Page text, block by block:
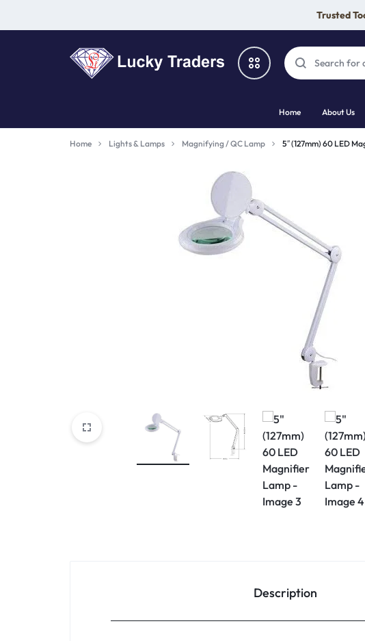
Trusted
TRADERS
Home About Us
Home Lights & Lamps Magnifying / QC Lamp 5″ (127mm) 60 LED
Description